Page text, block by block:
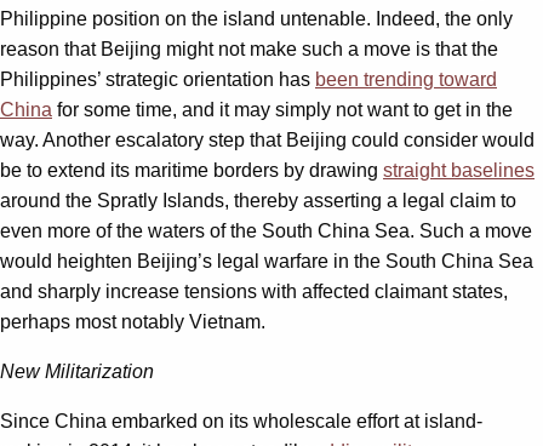
Philippine position on the island untenable. Indeed, the only
reason that Beijing might not make such a move is that the
Philippines’ strategic orientation has been trending toward
China for some time, and it may simply not want to get in the
way. Another escalatory step that Beijing could consider would
be to extend its maritime borders by drawing straight baselines
around the Spratly Islands, thereby asserting a legal claim to
even more of the waters of the South China Sea. Such a move
would heighten Beijing’s legal warfare in the South China Sea
and sharply increase tensions with affected claimant states,
perhaps most notably Vietnam.
New Militarization
Since China embarked on its wholescale effort at island-